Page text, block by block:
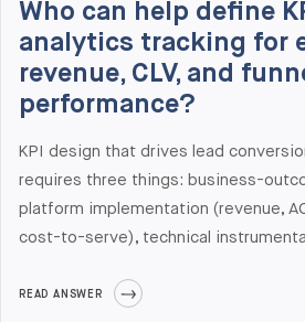
Who can help define
analytics tracking for
revenue, CLV, and
performance?
KPI design that drives lead
requires three things: business-
platform implementation (revenue,
cost-to-serve), technical
ongoing measurement (dashboards,
READ ANSWER